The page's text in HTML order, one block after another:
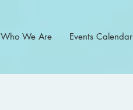
Who We Are Events Calendar